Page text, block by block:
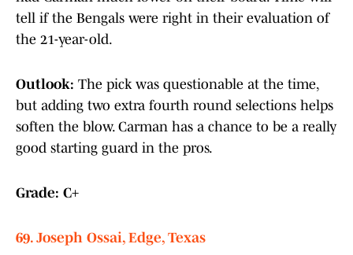
tell if the Bengals were right in their evaluation of
the 21-year-old.
Outlook: The pick was questionable at the time,
but adding two extra fourth round selections helps
soften the blow. Carman has a chance to be a really
good starting guard in the pros.
Grade: C+
69. Joseph Ossai, Edge, Texas